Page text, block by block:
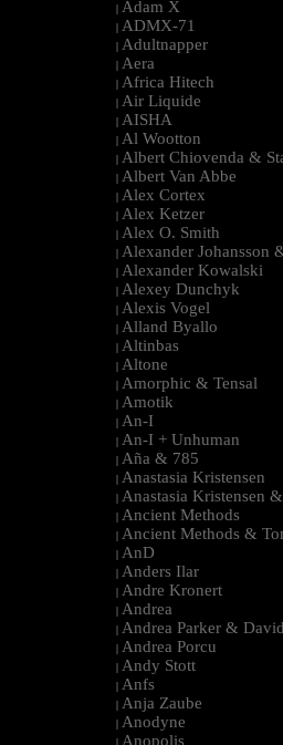
| Adam X
| ADMX-71
| Adultnapper
| Aera
| Africa Hitech
| Air Liquide
| AISHA
| Al Wootton
| Albert Chiovenda &
| Albert Van Abbe
| Alex Cortex
| Alex Ketzer
| Alex O. Smith
| Alexander Johansson
| Alexander Kowalski
| Alexey Dunchyk
| Alexis Vogel
| Alland Byallo
| Altinbas
| Altone
| Amorphic & Tensal
| Amotik
| An-I
| An-I + Unhuman
| Aña & 785
| Anastasia Kristensen
| Anastasia Kristensen
| Ancient Methods
| Ancient Methods &
| AnD
| Anders Ilar
| Andre Kronert
| Andrea
| Andrea Parker &
| Andrea Porcu
| Andy Stott
| Anfs
| Anja Zaube
| Anodyne
| Anopolis